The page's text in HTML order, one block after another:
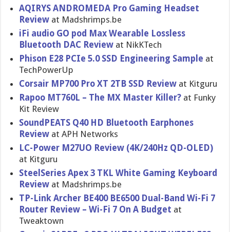
AQIRYS ANDROMEDA Pro Gaming Headset
Review at Madshrimps.be
iFi audio GO pod Max Wearable Lossless
Bluetooth DAC Review at NikKTech
Phison E28 PCIe 5.0 SSD Engineering Sample at
TechPowerUp
Corsair MP700 Pro XT 2TB SSD Review at Kitguru
Rapoo MT760L – The MX Master Killer? at Funky
Kit Review
SoundPEATS Q40 HD Bluetooth Earphones
Review at APH Networks
LC-Power M27UO Review (4K/240Hz QD-OLED)
at Kitguru
SteelSeries Apex 3 TKL White Gaming Keyboard
Review at Madshrimps.be
TP-Link Archer BE400 BE6500 Dual-Band Wi-Fi 7
Router Review – Wi-Fi 7 On A Budget at
Tweaktown